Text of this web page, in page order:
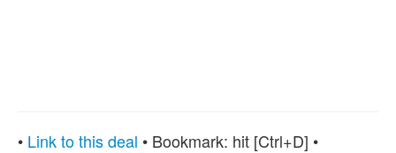
• Link to this deal • Bookmark: hit [Ctrl+D] •